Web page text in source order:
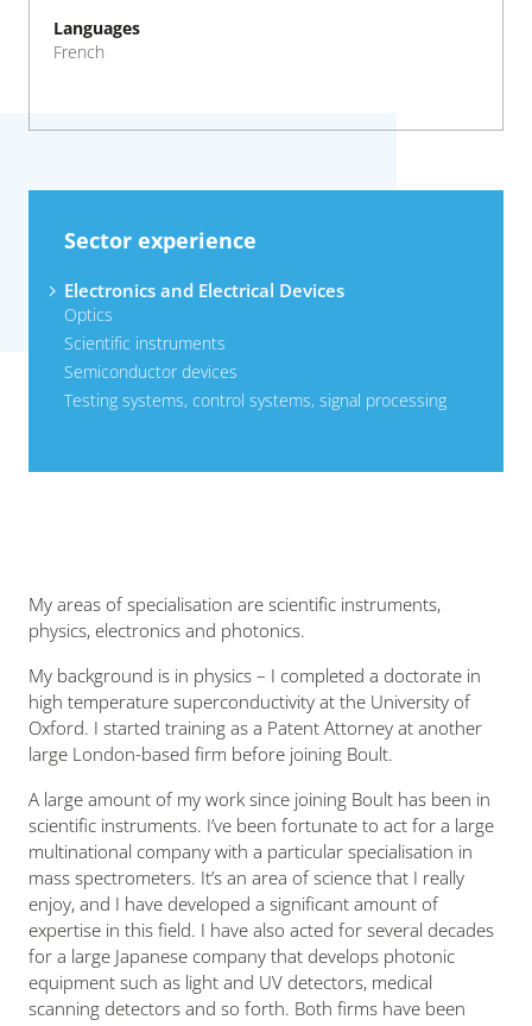
Languages
French
Sector experience
Electronics and Electrical Devices
Optics
Scientific instruments
Semiconductor devices
Testing systems, control systems, signal processing
My areas of specialisation are scientific instruments,
physics, electronics and photonics.
My background is in physics – I completed a doctorate in
high temperature superconductivity at the University of
Oxford. I started training as a Patent Attorney at another
large London-based firm before joining Boult.
A large amount of my work since joining Boult has been in
scientific instruments. I’ve been fortunate to act for a large
multinational company with a particular specialisation in
mass spectrometers. It’s an area of science that I really
enjoy, and I have developed a significant amount of
expertise in this field. I have also acted for several decades
for a large Japanese company that develops photonic
equipment such as light and UV detectors, medical
scanning detectors and so forth. Both firms have been